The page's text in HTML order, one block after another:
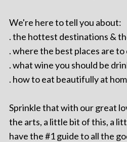
We're here to tell you about:
. the hottest destinations &
. where the best places are to
. what wine you should be
. how to eat beautifully at
Sprinkle that with our great
the arts, a little bit of this, a
have the #1 guide to all the